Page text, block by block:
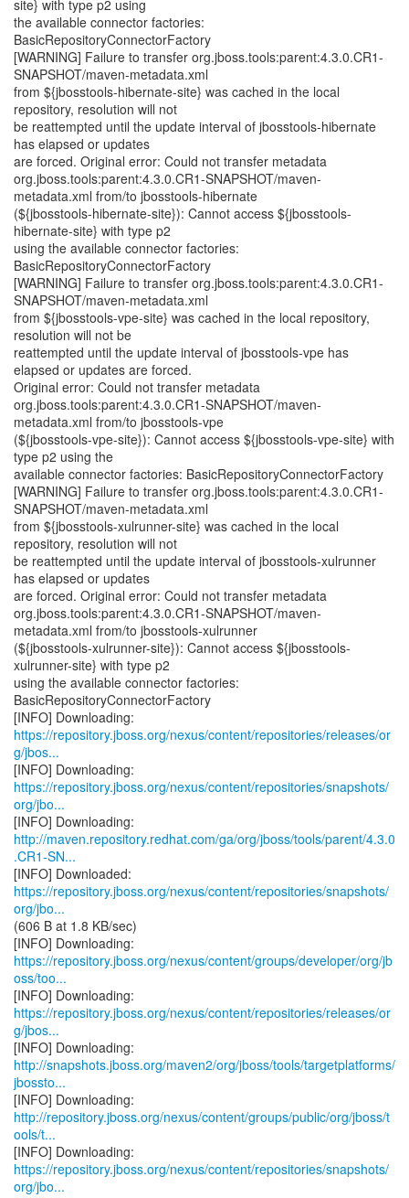
site} with type p2 using
the available connector factories:
BasicRepositoryConnectorFactory
[WARNING] Failure to transfer org.jboss.tools:parent:4.3.0.CR1-
SNAPSHOT/maven-metadata.xml
from ${jbosstools-hibernate-site} was cached in the local
repository, resolution will not
be reattempted until the update interval of jbosstools-hibernate
has elapsed or updates
are forced. Original error: Could not transfer metadata
org.jboss.tools:parent:4.3.0.CR1-SNAPSHOT/maven-
metadata.xml from/to jbosstools-hibernate
(${jbosstools-hibernate-site}): Cannot access ${jbosstools-
hibernate-site} with type p2
using the available connector factories:
BasicRepositoryConnectorFactory
[WARNING] Failure to transfer org.jboss.tools:parent:4.3.0.CR1-
SNAPSHOT/maven-metadata.xml
from ${jbosstools-vpe-site} was cached in the local repository,
resolution will not be
reattempted until the update interval of jbosstools-vpe has
elapsed or updates are forced.
Original error: Could not transfer metadata
org.jboss.tools:parent:4.3.0.CR1-SNAPSHOT/maven-
metadata.xml from/to jbosstools-vpe
(${jbosstools-vpe-site}): Cannot access ${jbosstools-vpe-site} with
type p2 using the
available connector factories: BasicRepositoryConnectorFactory
[WARNING] Failure to transfer org.jboss.tools:parent:4.3.0.CR1-
SNAPSHOT/maven-metadata.xml
from ${jbosstools-xulrunner-site} was cached in the local
repository, resolution will not
be reattempted until the update interval of jbosstools-xulrunner
has elapsed or updates
are forced. Original error: Could not transfer metadata
org.jboss.tools:parent:4.3.0.CR1-SNAPSHOT/maven-
metadata.xml from/to jbosstools-xulrunner
(${jbosstools-xulrunner-site}): Cannot access ${jbosstools-
xulrunner-site} with type p2
using the available connector factories:
BasicRepositoryConnectorFactory
https://repository.jboss.org/nexus/content/repositories/releases/or
g/jbos...
https://repository.jboss.org/nexus/content/repositories/snapshots/
org/jbo...
http://maven.repository.redhat.com/ga/org/jboss/tools/parent/4.3.0
.CR1-SN...
https://repository.jboss.org/nexus/content/repositories/snapshots/
org/jbo...
(606 B at 1.8 KB/sec)
https://repository.jboss.org/nexus/content/groups/developer/org/jb
oss/too...
https://repository.jboss.org/nexus/content/repositories/releases/or
g/jbos...
http://snapshots.jboss.org/maven2/org/jboss/tools/targetplatforms/
jbossto...
http://repository.jboss.org/nexus/content/groups/public/org/jboss/t
ools/t...
https://repository.jboss.org/nexus/content/repositories/snapshots/
org/jbo...